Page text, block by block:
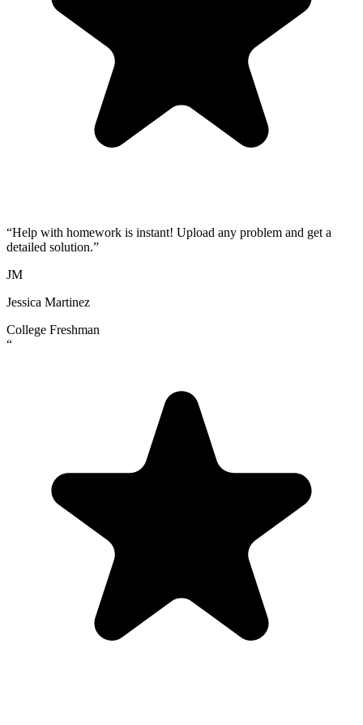
“Help with homework is instant! Upload any problem and get a
detailed solution.”
JM
Jessica Martinez
College Freshman
“